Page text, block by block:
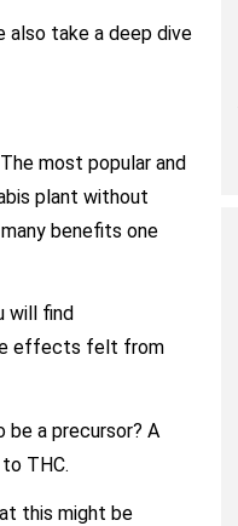
also take a deep dive
most popular and
plant without
benefits one
will find
effects felt from
be a precursor? A
THC.
this might be